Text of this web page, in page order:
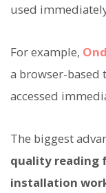
used
For example,
a browser-based
accessed
The biggest
quality reading
installation